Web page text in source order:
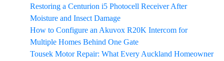
Restoring a Centurion i5 Photocell Receiver After
Moisture and Insect Damage
How to Configure an Akuvox R20K Intercom for
Multiple Homes Behind One Gate
Tousek Motor Repair: What Every Auckland Homeowner